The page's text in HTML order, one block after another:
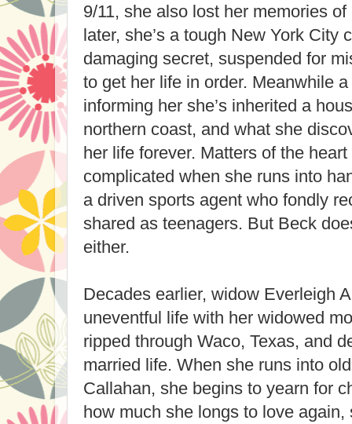
9/11, she also lost her memories
later, she’s a tough New York City
damaging secret, suspended for
to get her life in order. Meanwhile
informing her she’s inherited a
northern coast, and what she
her life forever. Matters of the
complicated when she runs into
a driven sports agent who fondly
shared as teenagers. But Beck
either.
Decades earlier, widow Everleigh
uneventful life with her widowed
ripped through Waco, Texas, and
married life. When she runs into
Callahan, she begins to yearn for
how much she longs to love